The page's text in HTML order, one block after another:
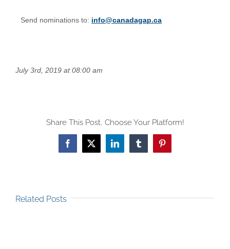
Send nominations to: info@canadagap.ca
July 3rd, 2019 at 08:00 am
Share This Post, Choose Your Platform!
Facebook
X LinkedInTumblrPinterest
Related Posts